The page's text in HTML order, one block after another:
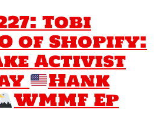
Tobi
of Shopify:
Activist
Hank
WMMF Ep